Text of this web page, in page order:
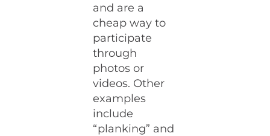
and are a
cheap way to
participate
through
photos or
videos. Other
examples
include
“planking” and